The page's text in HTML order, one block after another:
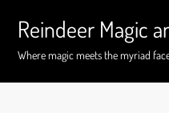
content
Reindeer Magic
Where magic meets the myriad